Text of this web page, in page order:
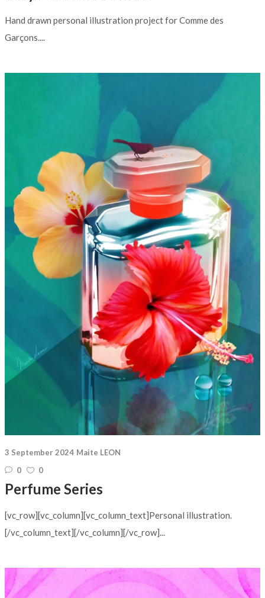
Hand drawn personal illustration project for Comme des
Garçons....
3 September 2024 Maite LEON
0
0
Perfume Series
[vc_row][vc_column][vc_column_text]Personal illustration.
[/vc_column_text][/vc_column][/vc_row]...